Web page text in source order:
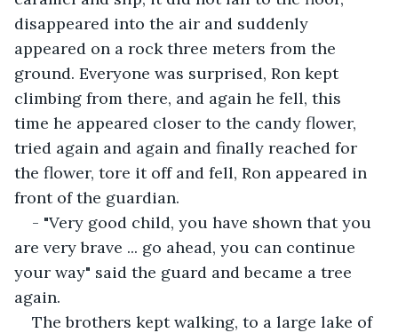
disappeared into the air and suddenly
appeared on a rock three meters from the
ground. Everyone was surprised, Ron kept
climbing from there, and again he fell, this
time he appeared closer to the candy flower,
tried again and again and finally reached for
the flower, tore it off and fell, Ron appeared in
front of the guardian.
- "Very good child, you have shown that you
are very brave ... go ahead, you can continue
your way" said the guard and became a tree
again.
The brothers kept walking, to a large lake of